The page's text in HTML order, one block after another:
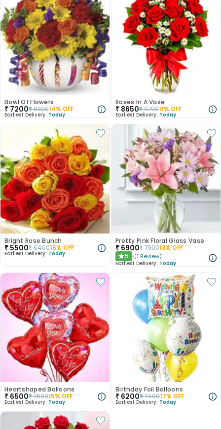
Bowl Of Flowers
₹ 7200₹830014% OFF
Earliest Delivery: Today
Roses In A Vase
₹ 8650₹970011% OFF
Earliest Delivery: Today
Bright Rose Bunch
₹ 5500₹640015% OFF
Earliest Delivery: Today
Pretty Pink Floral Glass Vase
₹ 6900₹790013% OFF
★5 (1 Review)
Earliest Delivery: Today
Heartshaped Balloons
₹ 6500₹760015% OFF
Earliest Delivery: Today
Birthday Foil Balloons
₹ 6200₹740017% OFF
Earliest Delivery: Today